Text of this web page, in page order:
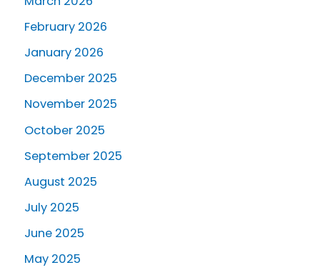
February 2026
January 2026
December 2025
November 2025
October 2025
September 2025
August 2025
July 2025
June 2025
May 2025